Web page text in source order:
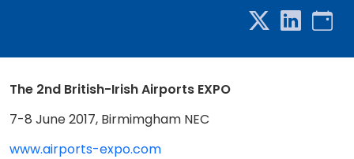
The 2nd British-Irish Airports EXPO
7-8 June 2017, Birmimgham NEC
www.airports-expo.com